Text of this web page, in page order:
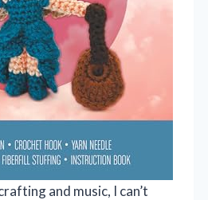
and music, I can’t